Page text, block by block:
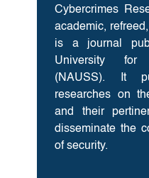
Cybercrimes
academic,
is a journal
University for
(NAUSS). It
researches on
and their
disseminate the
of security.